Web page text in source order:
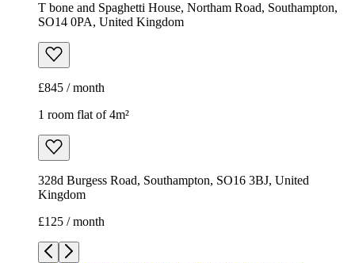
T bone and Spaghetti House, Northam Road, Southampton,
SO14 0PA, United Kingdom
£845 / month
1 room flat of 4m²
328d Burgess Road, Southampton, SO16 3BJ, United
Kingdom
£125 / month